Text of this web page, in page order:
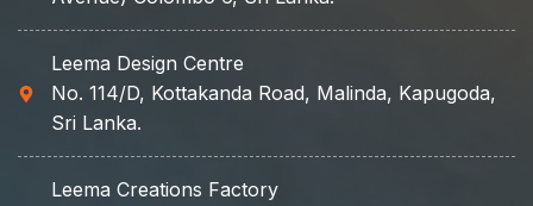
Leema Design Centre
No. 114/D, Kottakanda Road, Malinda, Kapugoda,
Sri Lanka.
Leema Creations Factory